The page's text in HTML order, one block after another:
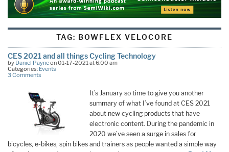
TAG: BOWFLEX VELOCORE
CES 2021 and all things Cycling Technology
by Daniel Payneon 01-17-2021 at 6:00 am
Categories: Events
3 Comments
It’s January so time to give you another
summary of what I’ve found at CES 2021
about new cycling products that have
electronic content. During the pandemic in
2020 we’ve seen a surge in sales for
bicycles, e-bikes, spin bikes and trainers as people wanted a simple way